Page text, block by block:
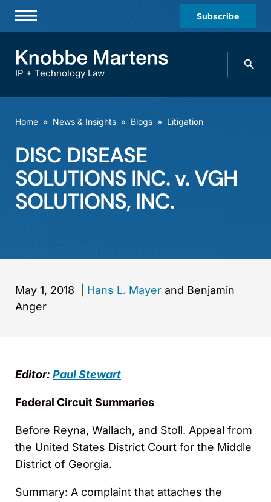
Subscribe
Practices & Industries
Offices
Careers
IP + Technology Law
Search
Home » News & Insights » Blogs » Litigation
DISC DISEASE
SOLUTIONS INC. v. VGH
SOLUTIONS, INC.
May 1, 2018 Hans L. Mayer and Benjamin
Anger
Editor: Paul Stewart
Federal Circuit Summaries
Before Reyna, Wallach, and Stoll. Appeal from
the United States District Court for the Middle
District of Georgia.
Summary: A complaint that attaches the